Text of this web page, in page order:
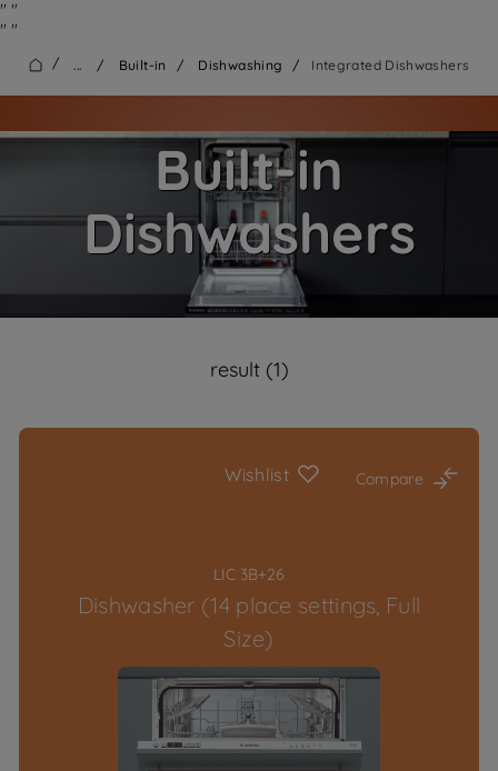
" "
" "
/ ... / Built-in / Dishwashing / Integrated Dishwashers
Built-in
Dishwashers
result (1)
Wishlist Compare
LIC 3B+26
Dishwasher (14 place settings, Full
Size)